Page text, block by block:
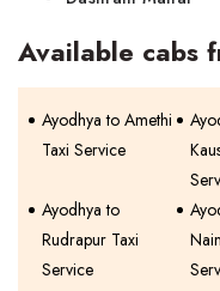
Available cabs
Ayodhya to Amethi
Taxi Service
Ayodhya to
Rudrapur Taxi
Service